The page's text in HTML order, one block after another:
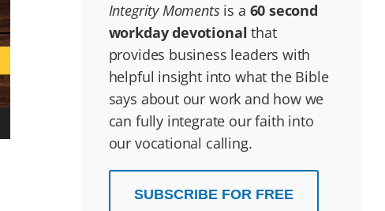
Integrity Momentsis a 60 second
workday devotional that
provides business leaders with
helpful insight into what the Bible
says about our work and how we
can fully integrate our faith into
our vocational calling.
SUBSCRIBE FOR FREE